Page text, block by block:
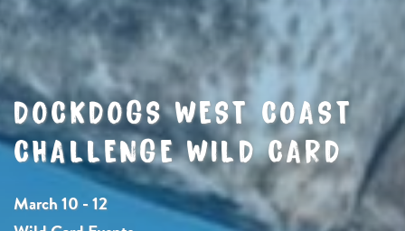
DOCKDOGS WEST COAST
CHALLENGE WILD CARD
March 10 - 12